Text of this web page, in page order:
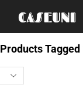
Products